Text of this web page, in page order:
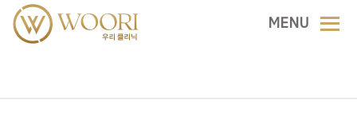
Skip
MENU